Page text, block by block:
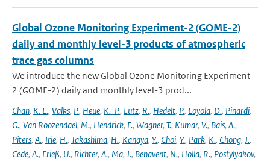
Global Ozone Monitoring Experiment-2 (GOME-2)
daily and monthly level-3 products of atmospheric
trace gas columns
We introduce the new Global Ozone Monitoring Experiment-
2 (GOME-2) daily and monthly level-3 prod...
Chan, K. L., Valks, P., Heue, K.-P., Lutz, R., Hedelt, P., Loyola, D., Pinardi,
G., Van Roozendael, M., Hendrick, F., Wagner, T., Kumar, V., Bais, A.,
Piters, A., Irie, H., Takashima, H., Kanaya, Y., Choi, Y., Park, K., Chong, J.,
Cede, A., Frieß, U., Richter, A., Ma, J., Benavent, N., Holla, R., Postylyakov,